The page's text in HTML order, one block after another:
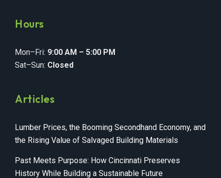
Hours
Mon–Fri: 9:00 AM – 5:00 PM
Sat–Sun: Closed
Articles
Lumber Prices, the Booming Secondhand Economy, and
the Rising Value of Salvaged Building Materials
Past Meets Purpose: How Cincinnati Preserves
History While Building a Sustainable Future